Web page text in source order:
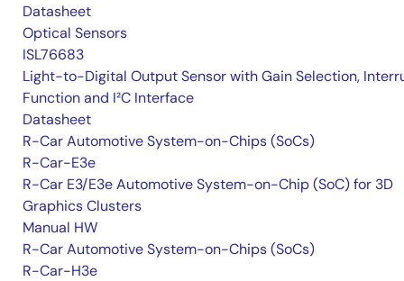
Datasheet
Optical Sensors
ISL76683
Light-to-Digital Output Sensor with Gain Selection,
Function and I²C Interface
Datasheet
R-Car Automotive System-on-Chips (SoCs)
R-Car-E3e
R-Car E3/E3e Automotive System-on-Chip (SoC) for 3D
Graphics Clusters
Manual HW
R-Car Automotive System-on-Chips (SoCs)
R-Car-H3e